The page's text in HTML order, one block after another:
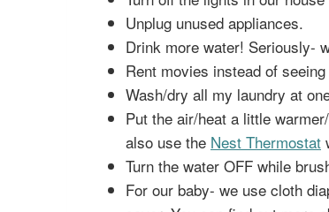
Unplug unused appliances.
Drink more water! Seriously-
Rent movies instead of
Wash/dry all my laundry at
Put the air/heat a little
also use the Nest Thermostat
Turn the water OFF while
For our baby- we use cloth